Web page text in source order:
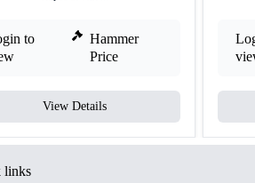
to
Hammer
Price
View Details
links